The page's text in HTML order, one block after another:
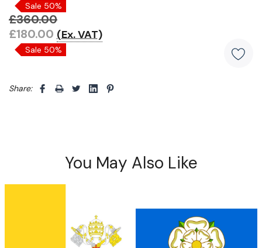
left Sale 50%
£360.00
£180.00 (Ex. VAT)
Sale 50%
Share: